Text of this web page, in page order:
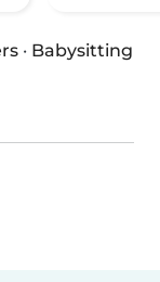
· Babysitting